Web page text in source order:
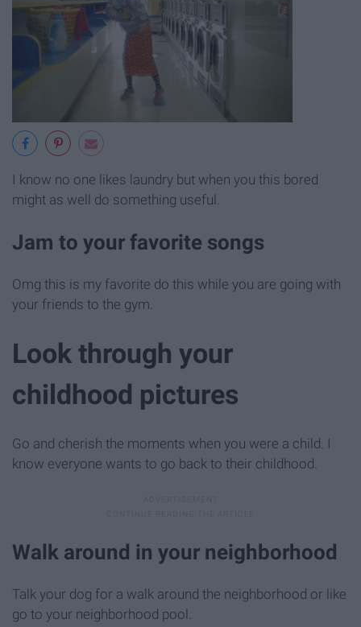
I know no one likes laundry but when you this bored
might as well do something useful.
Jam to your favorite songs
Omg this is my favorite do this while you are going with
your friends to the gym.
Look through your
childhood pictures
Go and cherish the moments when you were a child. I
know everyone wants to go back to their childhood.
Walk around in your neighborhood
Talk your dog for a walk around the neighborhood or like
go to your neighborhood pool.